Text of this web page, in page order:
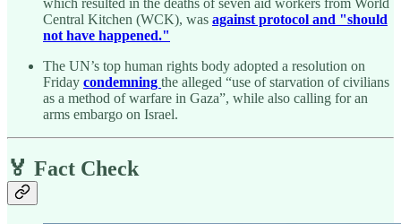
which resulted in the deaths of seven aid workers from World
Central Kitchen (WCK), was against protocol and "should
not have happened."
The UN’s top human rights body adopted a resolution on
Friday condemning the alleged “use of starvation of civilians
as a method of warfare in Gaza”, while also calling for an
arms embargo on Israel.
🏅 Fact Check